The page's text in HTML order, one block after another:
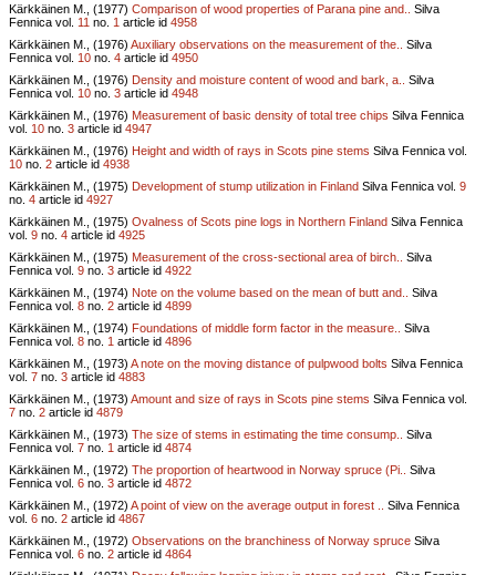
Kärkkäinen M., (1977) Comparison of wood properties of Parana pine and..
Silva
Fennica vol. 11 no. 1 article id 4958
Kärkkäinen M., (1976) Auxiliary observations on the measurement of the..
Silva
Fennica vol. 10 no. 4 article id 4950
Kärkkäinen M., (1976) Density and moisture content of wood and bark, a..
Silva
Fennica vol. 10 no. 3 article id 4948
Kärkkäinen M., (1976) Measurement of basic density of total tree chips Silva Fennica
vol. 10 no. 3 article id 4947
Kärkkäinen M., (1976) Height and width of rays in Scots pine stems Silva Fennica vol.
10 no. 2 article id 4938
Kärkkäinen M., (1975) Development of stump utilization in Finland Silva Fennica vol. 9
no. 4 article id 4927
Kärkkäinen M., (1975) Ovalness of Scots pine logs in Northern Finland Silva Fennica
vol. 9 no. 4 article id 4925
Kärkkäinen M., (1975) Measurement of the cross-sectional area of birch..
Silva
Fennica vol. 9 no. 3 article id 4922
Kärkkäinen M., (1974) Note on the volume based on the mean of butt and..
Silva
Fennica vol. 8 no. 2 article id 4899
Kärkkäinen M., (1974) Foundations of middle form factor in the measure..
Silva
Fennica vol. 8 no. 1 article id 4896
Kärkkäinen M., (1973) A note on the moving distance of pulpwood bolts Silva Fennica
vol. 7 no. 3 article id 4883
Kärkkäinen M., (1973) Amount and size of rays in Scots pine stems Silva Fennica vol.
7 no. 2 article id 4879
Kärkkäinen M., (1973) The size of stems in estimating the time consump..
Silva
Fennica vol. 7 no. 1 article id 4874
Kärkkäinen M., (1972) The proportion of heartwood in Norway spruce (Pi..
Silva
Fennica vol. 6 no. 3 article id 4872
Kärkkäinen M., (1972) A point of view on the average output in forest ..
Silva Fennica
vol. 6 no. 2 article id 4867
Kärkkäinen M., (1972) Observations on the branchiness of Norway spruce Silva
Fennica vol. 6 no. 2 article id 4864